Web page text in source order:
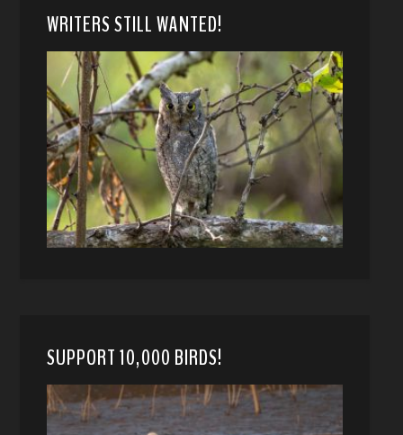
WRITERS STILL WANTED!
SUPPORT 10,000 BIRDS!